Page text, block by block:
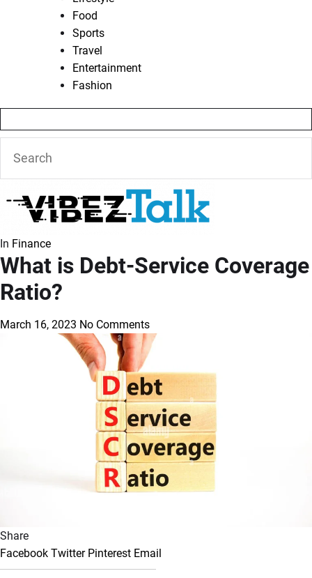
Food
Sports
Travel
Entertainment
Fashion
In Finance
What is Debt-Service Coverage
Ratio?
March 16, 2023 No Comments
Share
Facebook Twitter Pinterest Email